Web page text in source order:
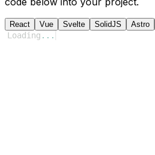
React Vue Svelte SolidJS Astro
Loading ...